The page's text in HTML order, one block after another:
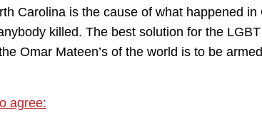
Carolina is the cause of what happened in
killed. The best solution for the
Omar Mateen’s of the world is to be
agree: